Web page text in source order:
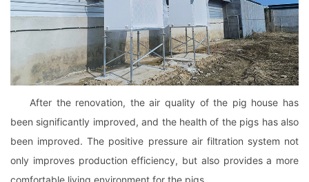
After the renovation, the air quality of the pig house has
been significantly improved, and the health of the pigs has also
been improved. The positive pressure air filtration system not
only improves production efficiency, but also provides a more
comfortable living environment for the pigs.